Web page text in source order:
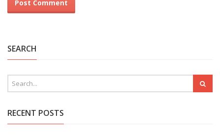
SEARCH
RECENT POSTS